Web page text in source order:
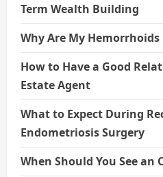
Term Wealth Building
Why Are My
How to Have a Good
Estate Agent
What to Expect During
Endometriosis Surgery
When Should You See an